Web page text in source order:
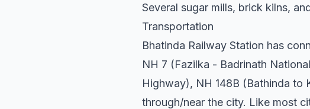
Several sugar mills, brick kilns,
Transportation
Bhatinda Railway Station has
NH 7 (Fazilka - Badrinath
Highway), NH 148B (Bathinda to
through/near the city. Like most